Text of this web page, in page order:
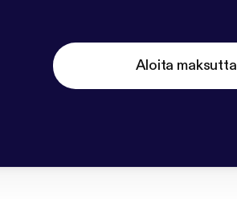
Aloita maksutta